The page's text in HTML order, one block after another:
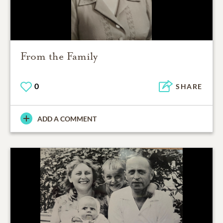
From the Family
0 SHARE
ADD A COMMENT